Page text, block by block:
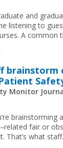
and
listening to
A common
brainstorm
Monitor
brainstorming
fair or
That’s what